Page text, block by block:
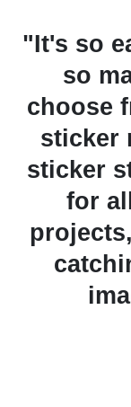
with
can
insMind's
range of
it perfect
eye-
to any